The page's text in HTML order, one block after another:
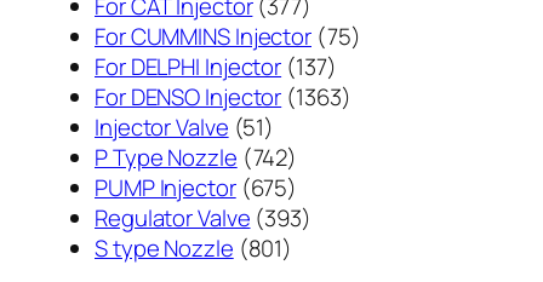
产
品
个
产
品
For CUMMINS Injector 7575
For DELPHI Injector 137137
个
For DENSO Injector 13631363
Injector Valve 5151
个
产
品
P Type Nozzle 742742
个
产
品
PUMP Injector 675675
个
产
Regulator Valve 393393
S type Nozzle 801801